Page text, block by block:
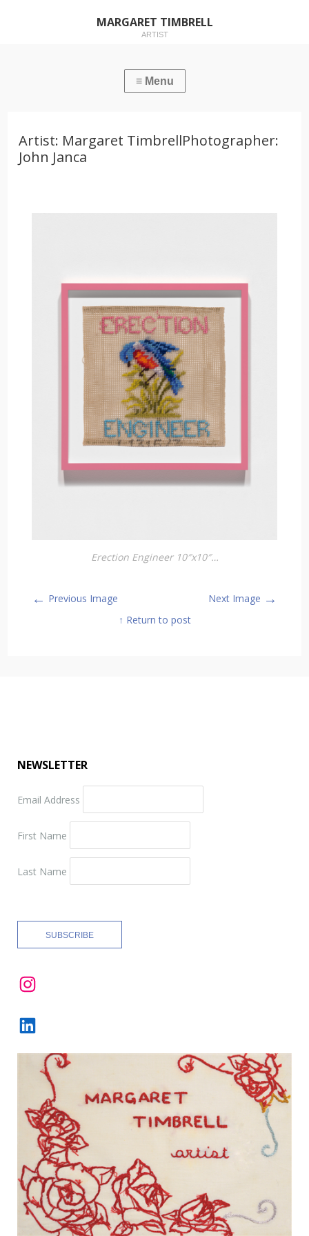
MARGARET TIMBRELL
ARTIST
Artist: Margaret TimbrellPhotographer:
John Janca
Erection Engineer 10″x10″…
← Previous Image Next Image →
↑ Return to post
NEWSLETTER
Email Address
First Name
Last Name
Instagram
LinkedIn